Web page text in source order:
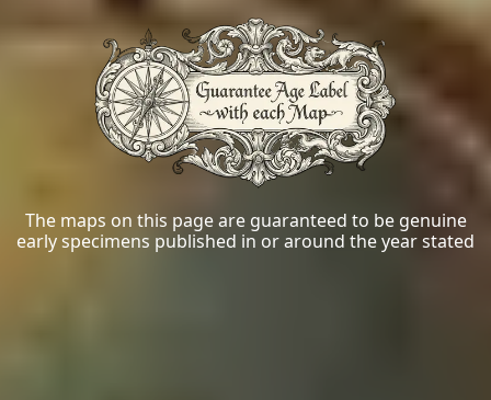
The maps on this page are guaranteed to be genuine
early specimens published in or around the year stated